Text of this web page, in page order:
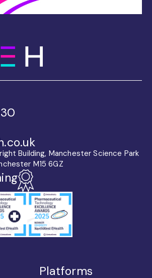
Building, Manchester Science Park
M15 6GZ
Platforms